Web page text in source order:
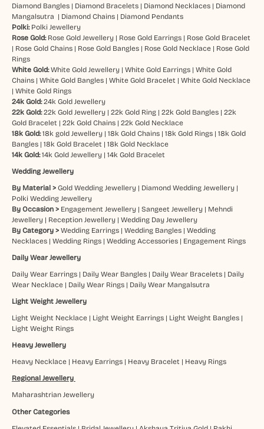
Diamond Bangles| Diamond Bracelets| Diamond Necklaces| Diamond
Mangalsutra | Diamond Chains| Diamond Pendants
Polki: Polki Jewellery
Rose Gold: Rose Gold Jewellery| Rose Gold Earrings| Rose Gold Bracelet
| Rose Gold Chains| Rose Gold Bangles| Rose Gold Necklace| Rose Gold
Rings
White Gold: White Gold Jewellery| White Gold Earrings| White Gold
Chains| White Gold Bangles| White Gold Bracelet | White Gold Necklace
| White Gold Rings
24k Gold: 24k Gold Jewellery
22k Gold: 22k Gold Jewellery| 22k Gold Ring| 22k Gold Bangles| 22k
Gold Bracelet | 22k Gold Chains| 22k Gold Necklace
18k Gold: 18k gold Jewellery| 18k Gold Chains| 18k Gold Rings| 18k Gold
Bangles| 18k Gold Bracelet | 18k Gold Necklace
14k Gold:14k Gold Jewellery| 14k Gold Bracelet
Wedding Jewellery
By Material > Gold Wedding Jewellery| Diamond Wedding Jewellery|
Polki Wedding Jewellery
By Occasion > Engagement Jewellery| Sangeet Jewellery| Mehndi
Jewellery| Reception Jewellery| Wedding Day Jewellery
By Category > Wedding Earrings| Wedding Bangles| Wedding
Necklaces| Wedding Rings| Wedding Accessories| Engagement Rings
Daily Wear Jewellery
Daily Wear Earrings| Daily Wear Bangles| Daily Wear Bracelets| Daily
Wear Necklace| Daily Wear Rings| Daily Wear Mangalsutra
Light Weight Jewellery
Light Weight Necklace| Light Weight Earrings| Light Weight Bangles|
Light Weight Rings
Heavy Jewellery
Heavy Necklace| Heavy Earrings| Heavy Bracelet | Heavy Rings
Regional Jewellery
Maharashtrian Jewellery
Other Categories